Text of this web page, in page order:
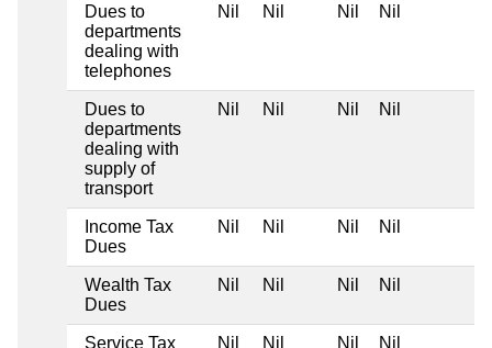
Dues to
departments
dealing with
telephones
Nil Nil Nil Nil
Dues to
departments
dealing with
supply of
transport
Nil Nil Nil Nil
Income Tax
Dues
Nil Nil Nil Nil
Wealth Tax
Dues
Nil Nil Nil Nil
Service Tax Nil Nil Nil Nil